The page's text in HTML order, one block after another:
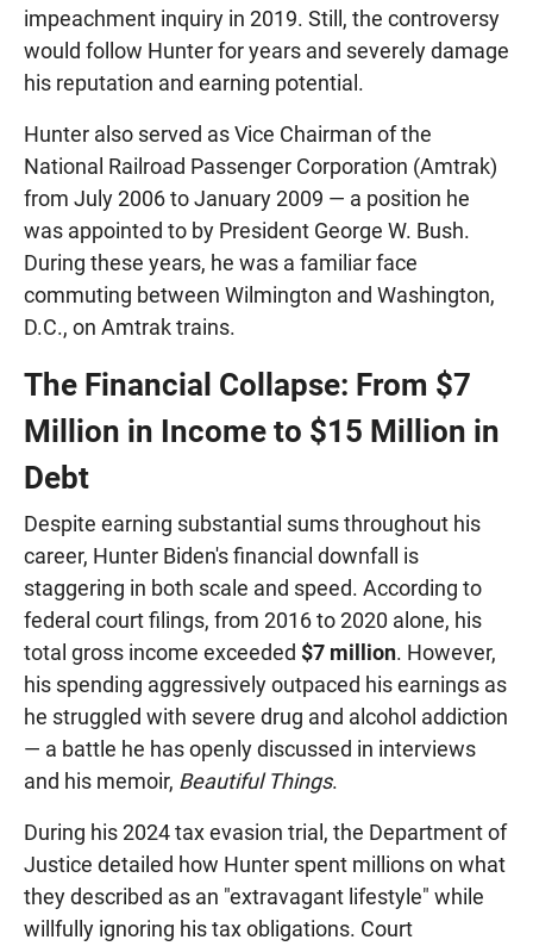
impeachment inquiry in 2019. Still, the controversy
would follow Hunter for years and severely damage
his reputation and earning potential.
Hunter also served as Vice Chairman of the
National Railroad Passenger Corporation (Amtrak)
from July 2006 to January 2009 — a position he
was appointed to by President George W. Bush.
During these years, he was a familiar face
commuting between Wilmington and Washington,
D.C., on Amtrak trains.
The Financial Collapse: From $7
Million in Income to $15 Million in
Debt
Despite earning substantial sums throughout his
career, Hunter Biden's financial downfall is
staggering in both scale and speed. According to
federal court filings, from 2016 to 2020 alone, his
total gross income exceeded $7 million. However,
his spending aggressively outpaced his earnings as
he struggled with severe drug and alcohol addiction
— a battle he has openly discussed in interviews
and his memoir, Beautiful Things.
During his 2024 tax evasion trial, the Department of
Justice detailed how Hunter spent millions on what
they described as an "extravagant lifestyle" while
willfully ignoring his tax obligations. Court